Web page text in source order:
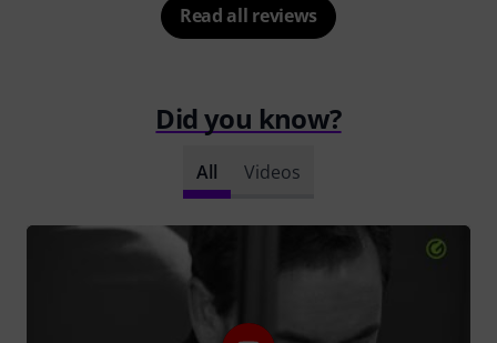
Read all reviews
Did you know?
All Videos